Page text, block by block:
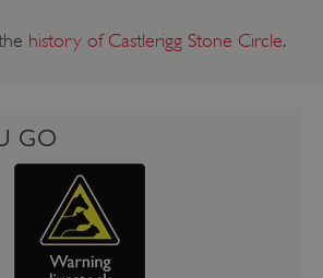
history of Castlerigg Stone Circle.
GO